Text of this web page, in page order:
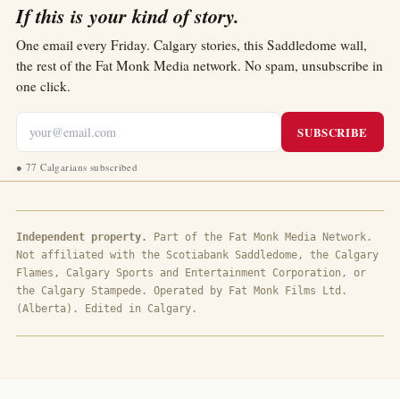
If this is your kind of story.
One email every Friday. Calgary stories, this Saddledome wall,
the rest of the Fat Monk Media network. No spam, unsubscribe in
one click.
SUBSCRIBE
● 77 Calgarians subscribed
Independent property.
Part of the Fat Monk Media Network.
Not affiliated with the Scotiabank Saddledome, the Calgary
Flames, Calgary Sports and Entertainment Corporation, or
the Calgary Stampede. Operated by Fat Monk Films Ltd.
(Alberta). Edited in Calgary.